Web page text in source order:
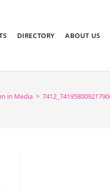
DIRECTORY ABOUT US
in Media >